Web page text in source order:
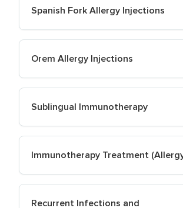
Spanish Fork Allergy Injections
Orem Allergy Injections
Sublingual Immunotherapy
Immunotherapy Treatment
Recurrent Infections and